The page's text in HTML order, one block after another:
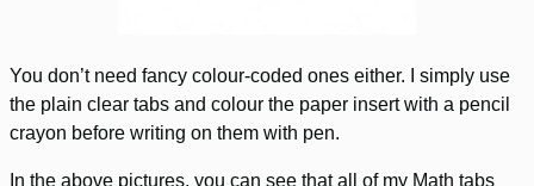
You don’t need fancy colour-coded ones either. I simply use
the plain clear tabs and colour the paper insert with a pencil
crayon before writing on them with pen.
In the above pictures, you can see that all of my Math tabs